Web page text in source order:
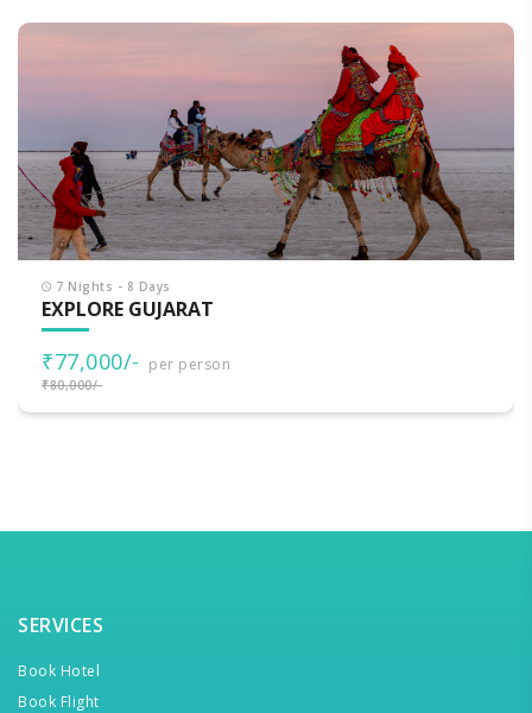
7 Nights - 8 Days
EXPLORE GUJARAT
₹77,000/- per person
₹80,000/-
SERVICES
Book Hotel
Book Flight